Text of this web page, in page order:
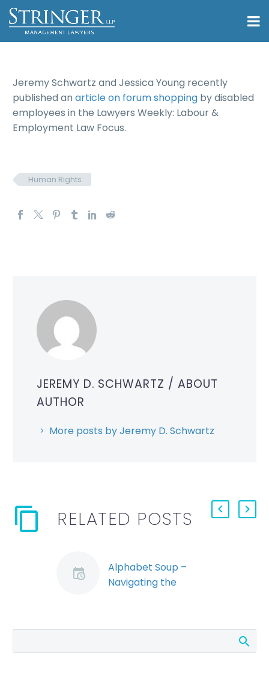
Jeremy Schwartz and Jessica Young recently
published an article on forum shopping by disabled
employees in the Lawyers Weekly: Labour &
Employment Law Focus.
Human Rights
JEREMY D. SCHWARTZ / ABOUT
AUTHOR
More posts by Jeremy D. Schwartz
RELATED POSTS
Alphabet Soup –
Navigating the
Sharing and Subsidies
Emergency (Demo)